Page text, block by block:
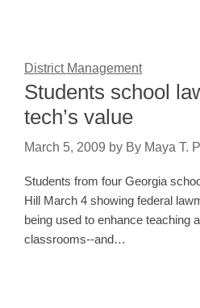
District Management
Students school
tech’s value
March 5, 2009 by By Maya T.
Students from four Georgia
Hill March 4 showing federal
being used to enhance teaching
classrooms--and…